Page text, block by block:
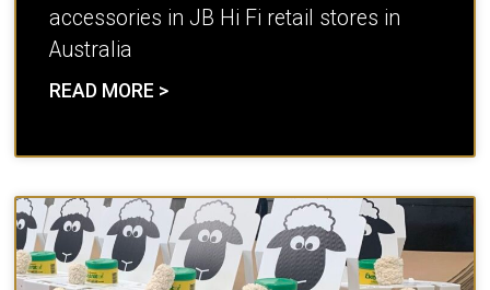
accessories in JB Hi Fi retail stores in
Australia
READ MORE >